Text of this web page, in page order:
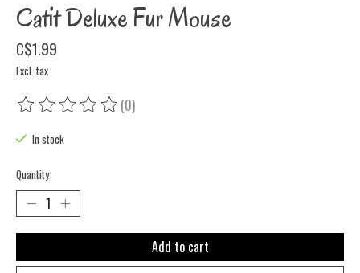
Catit Deluxe Fur Mouse
C$1.99
Excl. tax
The rating of this product is
(0)
In stock
Quantity:
Add to cart